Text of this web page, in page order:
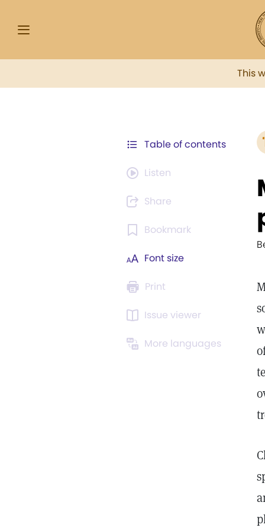
This
Table of contents
Listen
Share
Bookmark
Font size
Print
Issue viewer
More languages